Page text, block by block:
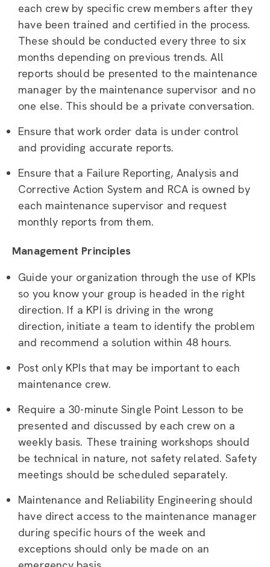
each crew by specific crew members after they
have been trained and certified in the process.
These should be conducted every three to six
months depending on previous trends. All
reports should be presented to the maintenance
manager by the maintenance supervisor and no
one else. This should be a private conversation.
Ensure that work order data is under control
and providing accurate reports.
Ensure that a Failure Reporting, Analysis and
Corrective Action System and RCA is owned by
each maintenance supervisor and request
monthly reports from them.
Management Principles
Guide your organization through the use of KPIs
so you know your group is headed in the right
direction. If a KPI is driving in the wrong
direction, initiate a team to identify the problem
and recommend a solution within 48 hours.
Post only KPIs that may be important to each
maintenance crew.
Require a 30-minute Single Point Lesson to be
presented and discussed by each crew on a
weekly basis. These training workshops should
be technical in nature, not safety related. Safety
meetings should be scheduled separately.
Maintenance and Reliability Engineering should
have direct access to the maintenance manager
during specific hours of the week and
exceptions should only be made on an